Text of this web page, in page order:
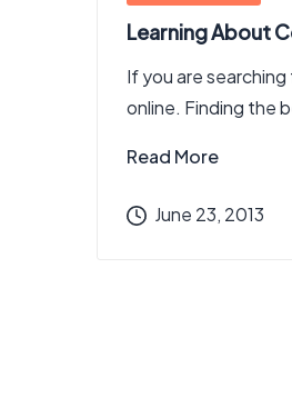
in
Learning About
If you are
online. Finding the
Read More
June 23, 2013